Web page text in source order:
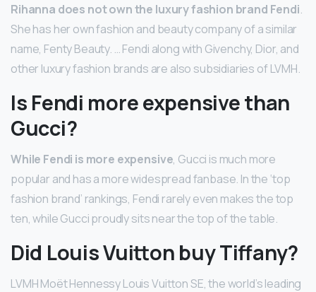
Rihanna does not own the luxury fashion brand Fendi.
She has her own fashion and beauty company of a similar
name, Fenty Beauty. … Fendi along with Givenchy, Dior, and
other luxury fashion brands are also subsidiaries of LVMH.
Is Fendi more expensive than
Gucci?
While Fendi is more expensive, Gucci is much more
popular and has a more widespread fanbase. In the ‘top
fashion brand’ rankings, Fendi rarely even makes the top
ten, while Gucci proudly sits near the top of the table.
Did Louis Vuitton buy Tiffany?
LVMH Moët Hennessy Louis Vuitton SE, the world’s leading